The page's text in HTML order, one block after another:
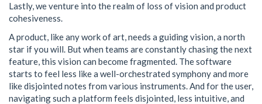
Lastly, we venture into the realm of loss of vision and product
cohesiveness.
A product, like any work of art, needs a guiding vision, a north
star if you will. But when teams are constantly chasing the next
feature, this vision can become fragmented. The software
starts to feel less like a well-orchestrated symphony and more
like disjointed notes from various instruments. And for the user,
navigating such a platform feels disjointed, less intuitive, and